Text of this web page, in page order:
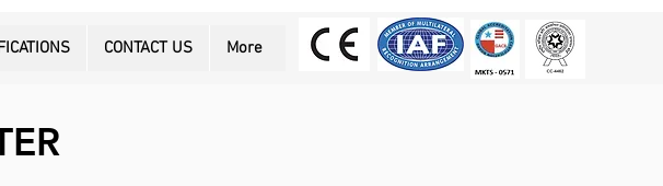
CONTACT US More